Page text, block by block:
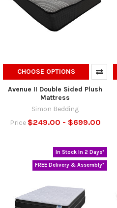
CHOOSE OPTIONS
Avenue II Double Sided Plush
Mattress
Simon Bedding
Price $249.00 - $699.00
In Stock In 2 Days*
FREE Delivery & Assembly*